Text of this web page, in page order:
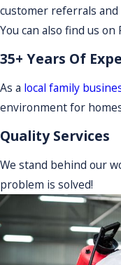
customer referrals and
You can also find us
35+ Years Of
As a local family
environment for
Quality Services
We stand behind our
problem is solved!